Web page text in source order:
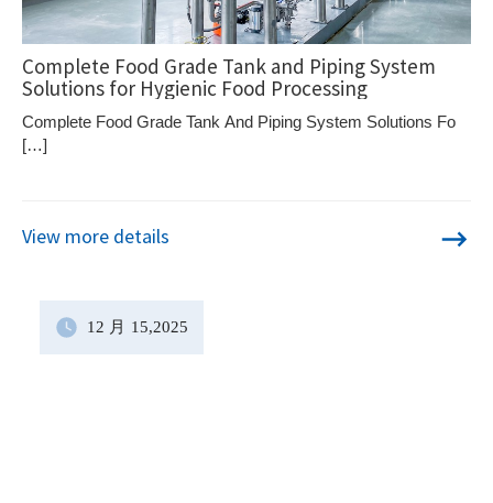
Complete Food Grade Tank and Piping System
Solutions for Hygienic Food Processing
Complete Food Grade Tank And Piping System Solutions Fo
[…]
View more details
12 月 15,2025